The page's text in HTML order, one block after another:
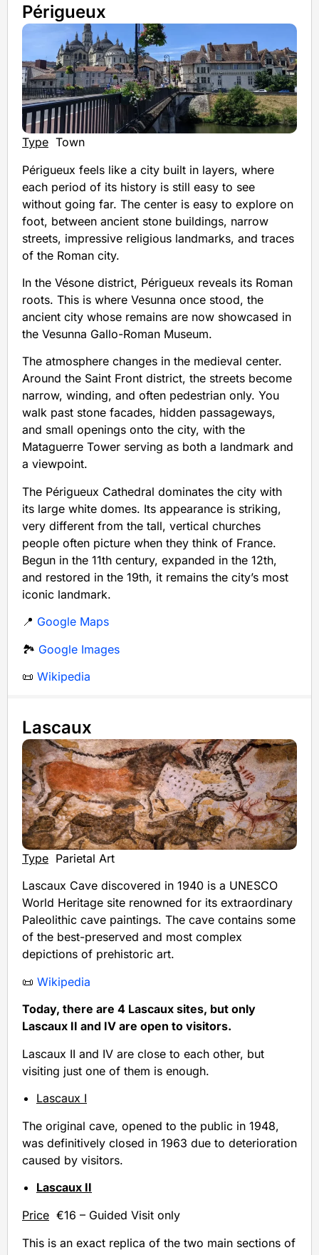
Périgueux
Type Town
Périgueux feels like a city built in layers, where
each period of its history is still easy to see
without going far. The center is easy to explore on
foot, between ancient stone buildings, narrow
streets, impressive religious landmarks, and traces
of the Roman city.
In the Vésone district, Périgueux reveals its Roman
roots. This is where Vesunna once stood, the
ancient city whose remains are now showcased in
the Vesunna Gallo-Roman Museum.
The atmosphere changes in the medieval center.
Around the Saint Front district, the streets become
narrow, winding, and often pedestrian only. You
walk past stone facades, hidden passageways,
and small openings onto the city, with the
Mataguerre Tower serving as both a landmark and
a viewpoint.
The Périgueux Cathedral dominates the city with
its large white domes. Its appearance is striking,
very different from the tall, vertical churches
people often picture when they think of France.
Begun in the 11th century, expanded in the 12th,
and restored in the 19th, it remains the city’s most
iconic landmark.
📍 Google Maps
🏞️ Google Images
📜 Wikipedia
Lascaux
Type Parietal Art
Lascaux Cave discovered in 1940 is a UNESCO
World Heritage site renowned for its extraordinary
Paleolithic cave paintings. The cave contains some
of the best-preserved and most complex
depictions of prehistoric art.
📜 Wikipedia
Today, there are 4 Lascaux sites, but only
Lascaux II and IV are open to visitors.
Lascaux II and IV are close to each other, but
visiting just one of them is enough.
Lascaux I
The original cave, opened to the public in 1948,
was definitively closed in 1963 due to deterioration
caused by visitors.
Lascaux II
Price €16 – Guided Visit only
This is an exact replica of the two main sections of